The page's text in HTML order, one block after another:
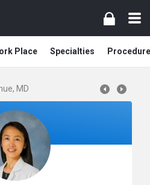
Place Specialties
MD